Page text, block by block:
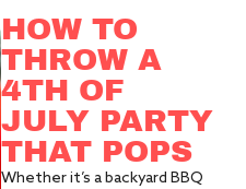
HOW TO
THROW A
4TH OF
JULY PARTY
THAT POPS
Whether it’s a backyard BBQ